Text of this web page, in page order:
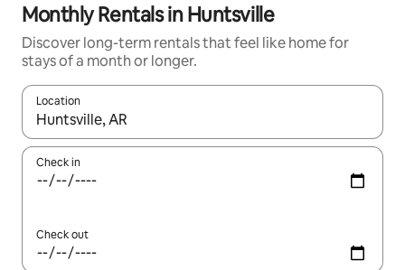
Monthly Rentals in Huntsville
Discover long-term rentals that feel like home for
stays of a month or longer.
Location
When results are available, navigate with the up and down
Check in
Check out